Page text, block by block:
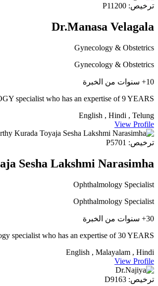
ترخيص: P11200
Dr.Manasa Velagala
Gynecology & Obstetrics
Gynecology & Obstetrics
10+ سنوات من الخبرة
specialist who has an expertise of 9 YEARS
English , Hindi , Telung
View Profile
ترخيص: P5701
Sesha Lakshmi Narasimha
Ophthalmology Specialist
Ophthalmology Specialist
30+ سنوات من الخبرة
who has an expertise of 30 YEARS
English , Malayalam , Hindi
View Profile
ترخيص: D9163